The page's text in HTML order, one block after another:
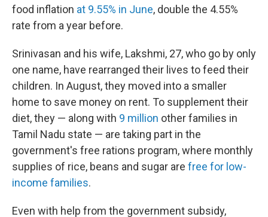
food inflation at 9.55% in June, double the 4.55%
rate from a year before.
Srinivasan and his wife, Lakshmi, 27, who go by only
one name, have rearranged their lives to feed their
children. In August, they moved into a smaller
home to save money on rent. To supplement their
diet, they — along with 9 million other families in
Tamil Nadu state — are taking part in the
government's free rations program, where monthly
supplies of rice, beans and sugar are free for low-
income families.
Even with help from the government subsidy,